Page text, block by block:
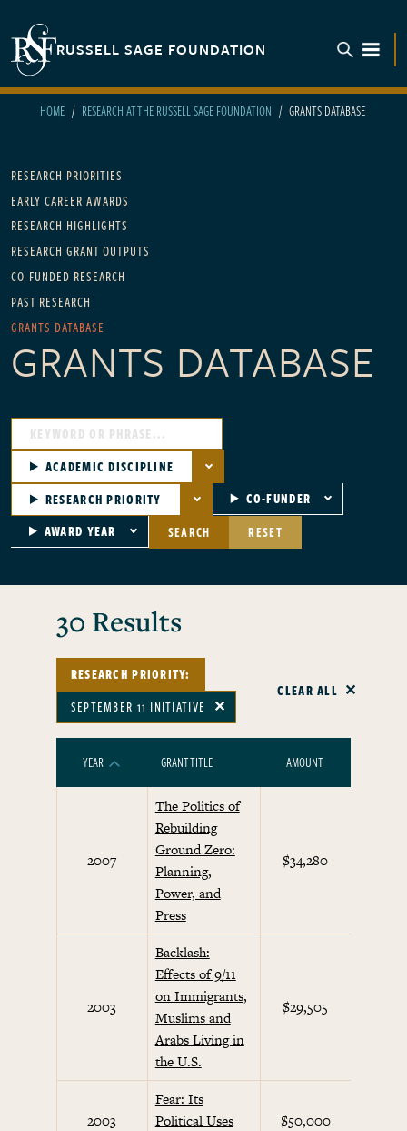
RUSSELL SAGE FOUNDATION
HOME RESEARCH AT THE RUSSELL SAGE FOUNDATION GRANTS DATABASE
Main navigation - For Research
RESEARCH PRIORITIES
EARLY CAREER AWARDS
RESEARCH HIGHLIGHTS
RESEARCH GRANT OUTPUTS
CO-FUNDED RESEARCH
PAST RESEARCH
GRANTS DATABASE
GRANTS DATABASE
ACADEMIC DISCIPLINE
RESEARCH PRIORITY
CO-FUNDER
AWARD YEAR
SEARCH RESET
30 Results
RESEARCH PRIORITY:
SEPTEMBER 11 INITIATIVE
✕
CLEAR ALL
YEAR SORT ASCENDINGGRANT TITLE AMOUNT
2007
The Politics of
Rebuilding
Ground Zero:
Planning,
Power, and
Press
$34,280
2003
Backlash:
Effects of 9/11
on Immigrants,
Muslims and
Arabs Living in
the U.S.
$29,505
2003
Fear: Its
Political Uses
$50,000